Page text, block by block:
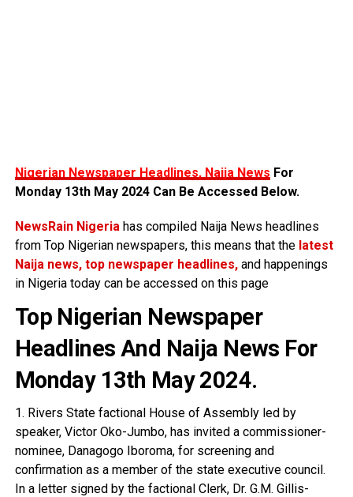
Nigerian Newspaper Headlines, Naija News For
Monday 13th May 2024 Can Be Accessed Below.
NewsRain Nigeria has compiled Naija News headlines
from Top Nigerian newspapers, this means that thelatest
Naija news, top newspaper headlines,and happenings
in Nigeria today can be accessed on this page
Top Nigerian Newspaper
Headlines And Naija News For
Monday 13th May 2024.
1. Rivers State factional House of Assembly led by
speaker, Victor Oko-Jumbo, has invited a commissioner-
nominee, Danagogo Iboroma, for screening and
confirmation as a member of the state executive council.
In a letter signed by the factional Clerk, Dr. G.M. Gillis-